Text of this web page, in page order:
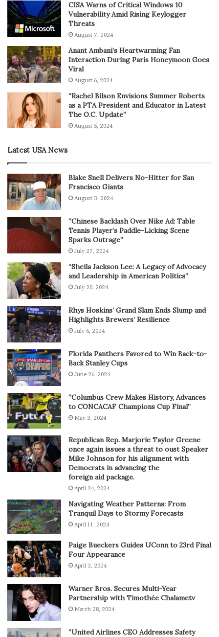
CISA Warns of Critical Windows 10
Vulnerability Amid Rising Keylogger
Threats
August 7, 2024
Anant Ambani’s Heartwarming Fan
Interaction During Paris Honeymoon Goes
Viral
August 6, 2024
“Rachel Bilson Envisions Summer Roberts
as a PTA President and Educator in Latest
The O.C. Update”
August 5, 2024
Latest USA News
Blake Snell Delivers No-Hitter for San
Francisco Giants
August 3, 2024
“Chinese Backlash Over Nike Ad: Table
Tennis Player’s Paddle-Licking Scene
Sparks Outrage”
July 27, 2024
“Sheila Jackson Lee: A Legacy of Advocacy
and Leadership in American Politics”
July 20, 2024
Rhys Hoskins’ Grand Slam Ends Slump and
Highlights Brewers’ Resilience
July 6, 2024
Florida Panthers Favored to Win Back-to-
Back Stanley Cups
June 26, 2024
“Columbus Crew Makes History, Advances
to CONCACAF Champions Cup Final”
May 3, 2024
Republican Rep. Marjorie Taylor Greene
once again issues a threat to oust Speaker
Mike Johnson for his alignment with
Democrats in advancing the
foreign aid package.
April 24, 2024
Navigating Weather Patterns: From
Tranquil Days to Stormy Forecasts
April 11, 2024
Paige Bueckers Guides UConn to 23rd Final
Four Appearance
April 3, 2024
Warner Bros. Secures Multi-Year
Partnership with Timothée Chalametv
March 28, 2024
“United Airlines CEO Addresses Safety